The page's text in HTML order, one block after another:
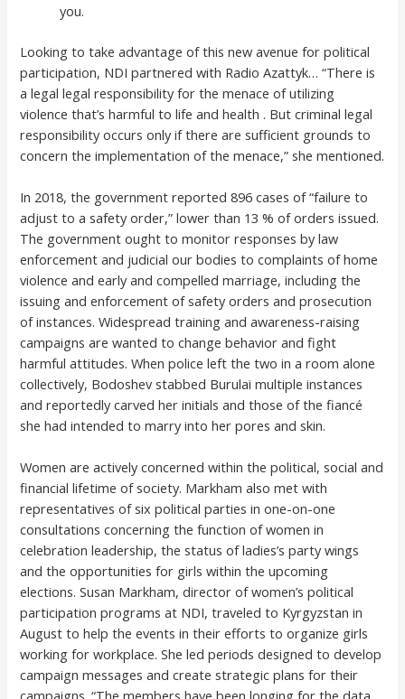
you.
Looking to take advantage of this new avenue for political
participation, NDI partnered with Radio Azattyk… “There is
a legal legal responsibility for the menace of utilizing
violence that’s harmful to life and health . But criminal legal
responsibility occurs only if there are sufficient grounds to
concern the implementation of the menace,” she mentioned.
In 2018, the government reported 896 cases of “failure to
adjust to a safety order,” lower than 13 % of orders issued.
The government ought to monitor responses by law
enforcement and judicial our bodies to complaints of home
violence and early and compelled marriage, including the
issuing and enforcement of safety orders and prosecution
of instances. Widespread training and awareness-raising
campaigns are wanted to change behavior and fight
harmful attitudes. When police left the two in a room alone
collectively, Bodoshev stabbed Burulai multiple instances
and reportedly carved her initials and those of the fiancé
she had intended to marry into her pores and skin.
Women are actively concerned within the political, social and
financial lifetime of society. Markham also met with
representatives of six political parties in one-on-one
consultations concerning the function of women in
celebration leadership, the status of ladies’s party wings
and the opportunities for girls within the upcoming
elections. Susan Markham, director of women’s political
participation programs at NDI, traveled to Kyrgyzstan in
August to help the events in their efforts to organize girls
working for workplace. She led periods designed to develop
campaign messages and create strategic plans for their